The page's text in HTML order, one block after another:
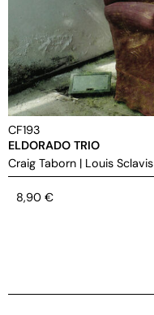
CF193
ELDORADO TRIO
Craig Taborn | Louis Sclavis
8,90 €